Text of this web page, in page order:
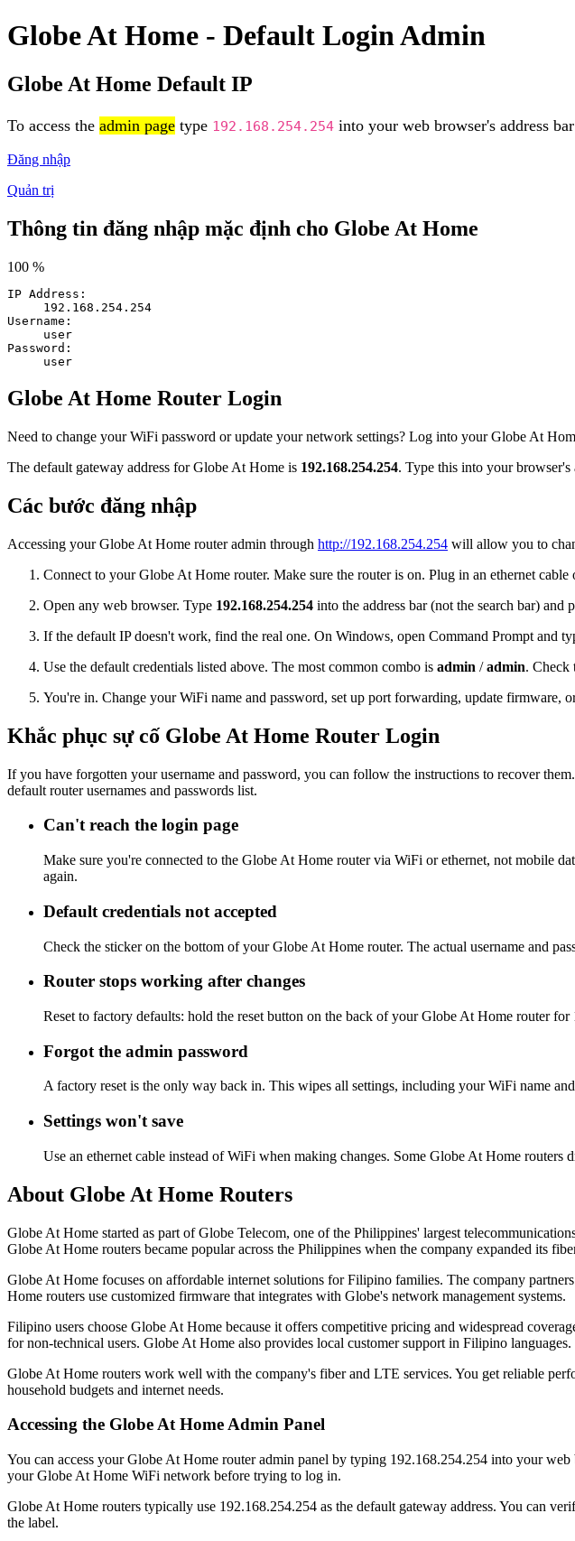
Globe At Home - Default Login Admin
Globe At Home Default IP
To access the admin page type 192.168.254.254 into your web browser's address
Đăng nhập
Quản trị
Thông tin đăng nhập mặc định cho Globe At Home
100 %
IP Address:
192.168.254.254
Username:
user
Password:
user
Globe At Home Router Login
Need to change your WiFi password or update your network settings? Log into your Globe At
The default gateway address for Globe At Home is 192.168.254.254. Type this into your browser's
Các bước đăng nhập
Accessing your Globe At Home router admin through http://192.168.254.254 will allow you to
Connect to your Globe At Home router. Make sure the router is on. Plug in an ethernet
Open any web browser. Type 192.168.254.254 into the address bar (not the search bar) and
If the default IP doesn't work, find the real one. On Windows, open Command Prompt and
Use the default credentials listed above. The most common combo is admin /admin. Check
You're in. Change your WiFi name and password, set up port forwarding, update firmware,
Khắc phục sự cố Globe At Home Router Login
If you have forgotten your username and password, you can follow the instructions to recover
default router usernames and passwords list.
Can't reach the login page
Make sure you're connected to the Globe At Home router via WiFi or ethernet, not mobile
again.
Default credentials not accepted
Check the sticker on the bottom of your Globe At Home router. The actual username and
Router stops working after changes
Reset to factory defaults: hold the reset button on the back of your Globe At Home router
Forgot the admin password
A factory reset is the only way back in. This wipes all settings, including your WiFi name
Settings won't save
Use an ethernet cable instead of WiFi when making changes. Some Globe At Home routers
About Globe At Home Routers
Globe At Home started as part of Globe Telecom, one of the Philippines' largest
Globe At Home routers became popular across the Philippines when the company expanded its
Globe At Home focuses on affordable internet solutions for Filipino families. The company
Home routers use customized firmware that integrates with Globe's network management systems.
Filipino users choose Globe At Home because it offers competitive pricing and widespread
for non-technical users. Globe At Home also provides local customer support in Filipino languages.
Globe At Home routers work well with the company's fiber and LTE services. You get reliable
household budgets and internet needs.
Accessing the Globe At Home Admin Panel
You can access your Globe At Home router admin panel by typing 192.168.254.254 into your
your Globe At Home WiFi network before trying to log in.
Globe At Home routers typically use 192.168.254.254 as the default gateway address. You can
the label.